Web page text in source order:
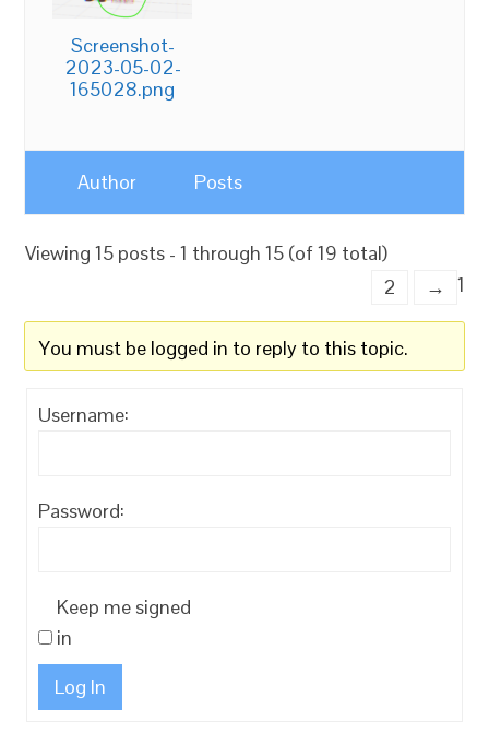
Screenshot-
2023-05-02-
165028.png
Author Posts
Viewing 15 posts - 1 through 15 (of 19 total)
1
2 →
You must be logged in to reply to this topic.
Username:
Password:
Keep me signed
in
Log In